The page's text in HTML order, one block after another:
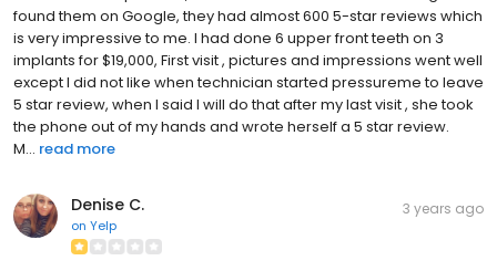
found them on Google, they had almost 600 5-star reviews which
is very impressive to me. I had done 6 upper front teeth on 3
implants for $19,000, First visit , pictures and impressions went well
except I did not like when technician started pressureme to leave
5 star review, when I said I will do that after my last visit , she took
the phone out of my hands and wrote herself a 5 star review.
M... read more
Denise C.
on Yelp
3 years ago